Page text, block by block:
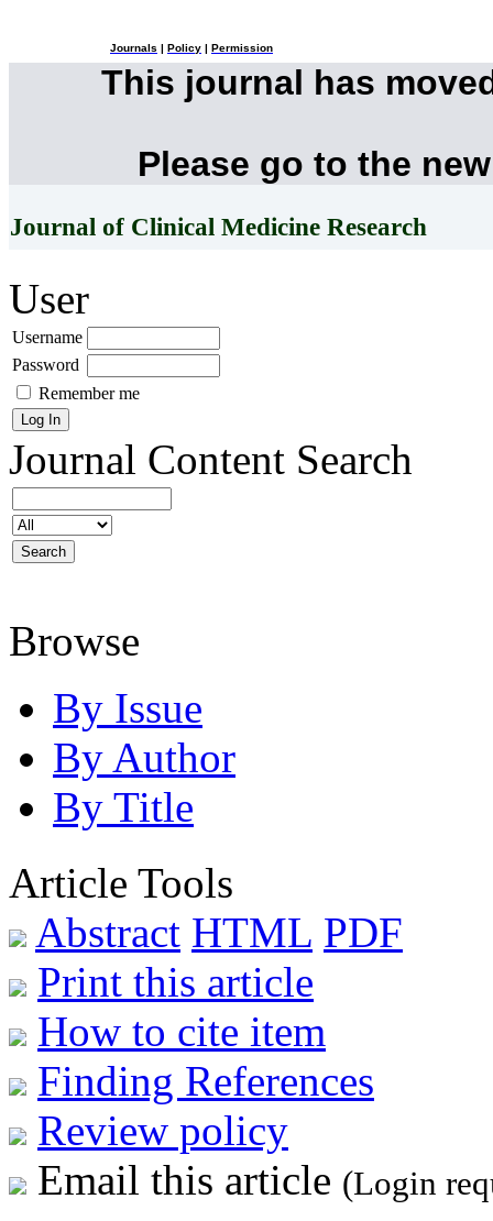
Journals Policy Permission
This journal has
Please go to the
Journal of Clinical Medicine Research
User
Username
Password
Remember me
Journal Content Search
Browse
By Issue
By Author
By Title
Article Tools
Abstract HTML PDF
Print this article
How to cite item
Finding References
Review policy
Email this article (Login